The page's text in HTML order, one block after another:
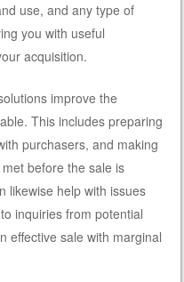
use, and any type of
you with useful
acquisition.
improve the
This includes preparing
purchasers, and making
before the sale is
likewise help with issues
inquiries from potential
effective sale with marginal